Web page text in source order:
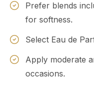
Prefer blends
for softness.
Select Eau de
Apply moderate
occasions.